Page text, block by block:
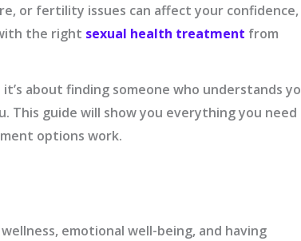
or fertility issues can affect your confidence,
the right sexual health treatment from
about finding someone who understands
This guide will show you everything you
options work.
emotional well-being, and having